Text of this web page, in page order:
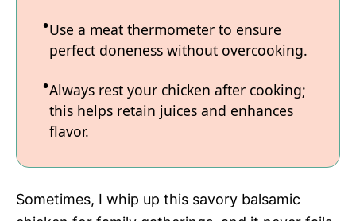
Use a meat thermometer to ensure
perfect doneness without overcooking.
Always rest your chicken after cooking;
this helps retain juices and enhances
flavor.
Sometimes, I whip up this savory balsamic